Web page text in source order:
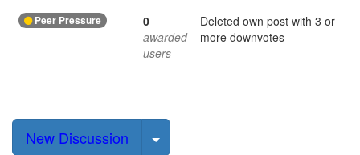
Peer Pressure
0
awarded
users
Deleted own post with 3 or
more downvotes
New Discussion Select Post